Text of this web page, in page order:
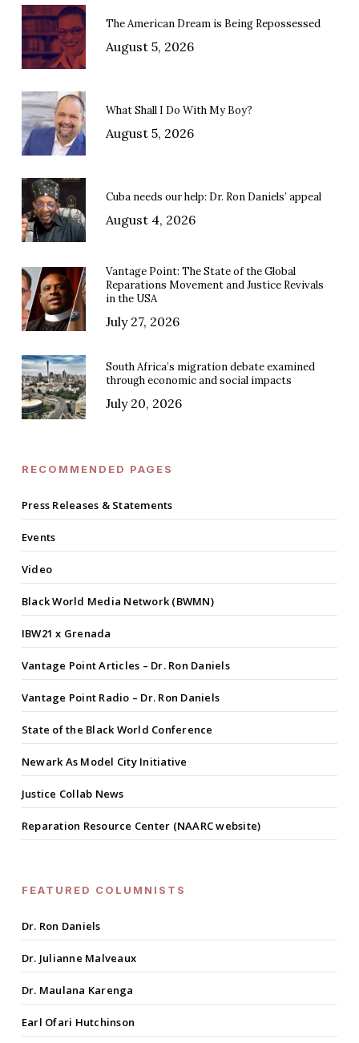
The American Dream is Being Repossessed
August 5, 2026
What Shall I Do With My Boy?
August 5, 2026
Cuba needs our help: Dr. Ron Daniels’ appeal
August 4, 2026
Vantage Point: The State of the Global
Reparations Movement and Justice Revivals
in the USA
July 27, 2026
South Africa’s migration debate examined
through economic and social impacts
July 20, 2026
RECOMMENDED PAGES
Press Releases & Statements
Events
Video
Black World Media Network (BWMN)
IBW21 x Grenada
Vantage Point Articles – Dr. Ron Daniels
Vantage Point Radio – Dr. Ron Daniels
State of the Black World Conference
Newark As Model City Initiative
Justice Collab News
Reparation Resource Center (NAARC website)
FEATURED COLUMNISTS
Dr. Ron Daniels
Dr. Julianne Malveaux
Dr. Maulana Karenga
Earl Ofari Hutchinson